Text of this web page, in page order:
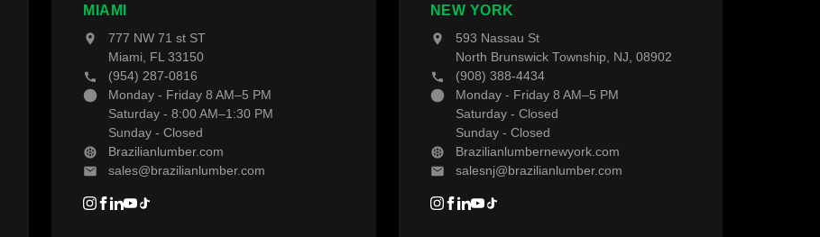
Fences & Gates
Decking Material
Decking Accessories
MIAMI
777 NW 71 st ST
Miami, FL 33150
(954) 287-0816
Monday - Friday 8 AM–5 PM
Saturday - 8:00 AM–1:30 PM
Sunday - Closed
Brazilianlumber.com
sales@brazilianlumber.com
NEW YORK
593 Nassau St
North Brunswick Township, NJ, 08902
(908) 388-4434
Monday - Friday 8 AM–5 PM
Saturday - Closed
Sunday - Closed
Brazilianlumbernewyork.com
salesnj@brazilianlumber.com